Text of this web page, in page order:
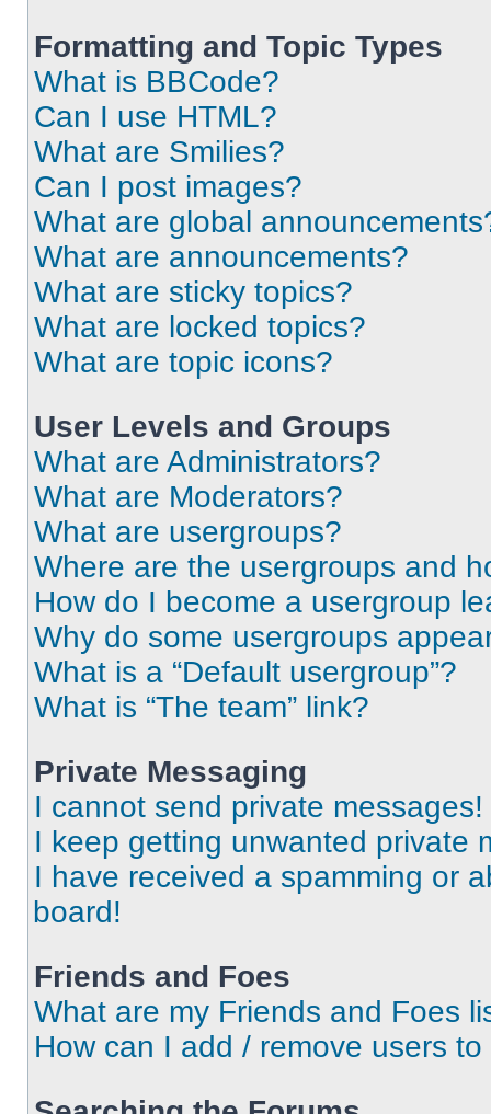
Formatting and Topic Types
What is BBCode?
Can I use HTML?
What are Smilies?
Can I post images?
What are global
What are announcements?
What are sticky topics?
What are locked topics?
What are topic icons?
User Levels and Groups
What are Administrators?
What are Moderators?
What are usergroups?
Where are the usergroups and
How do I become a usergroup
Why do some usergroups
What is a “Default usergroup”?
What is “The team” link?
Private Messaging
I cannot send private messages!
I keep getting unwanted private
I have received a spamming or
board!
Friends and Foes
What are my Friends and Foes
How can I add / remove users